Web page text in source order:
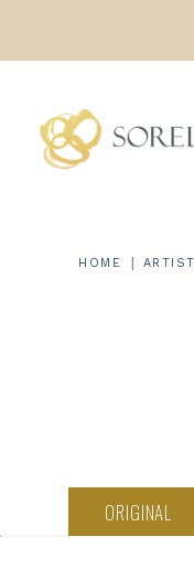
HOME |
ORIGINAL